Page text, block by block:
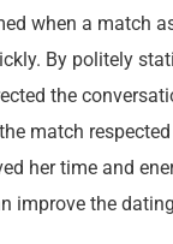
when a match
By politely
the
match
her time and
improve the